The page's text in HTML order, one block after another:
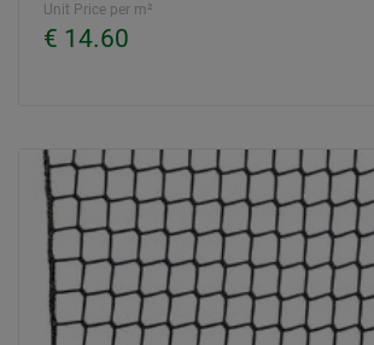
Unit Price per m²
€ 14.60